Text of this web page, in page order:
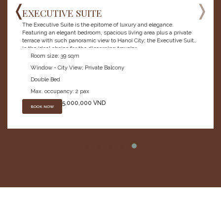
EXECUTIVE SUITE
The Executive Suite is the epitome of luxury and elegance.
Featuring an elegant bedroom, spacious living area plus a private
terrace with such panoramic view to Hanoi City; the Executive Suite
is the ideal choice for the discerning traveler.
Room size: 39 sqm
Window - City View; Private Balcony
Double Bed
Max. occupancy: 2 pax
BOOK NOW 5,000,000 VND
❬ ❭